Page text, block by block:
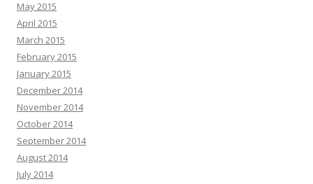
May 2015
April 2015
March 2015
February 2015
January 2015
December 2014
November 2014
October 2014
September 2014
August 2014
July 2014